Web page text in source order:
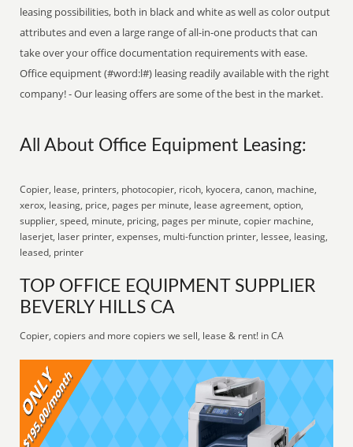
leasing possibilities, both in black and white as well as color output
attributes and even a large range of all-in-one products that can
take over your office documentation requirements with ease.
Office equipment (#word:l#) leasing readily available with the right
company! - Our leasing offers are some of the best in the market.
All About Office Equipment Leasing:
Copier, lease, printers, photocopier, ricoh, kyocera, canon, machine,
xerox, leasing, price, pages per minute, lease agreement, option,
supplier, speed, minute, pricing, pages per minute, copier machine,
laserjet, laser printer, expenses, multi-function printer, lessee, leasing,
leased, printer
TOP OFFICE EQUIPMENT SUPPLIER
BEVERLY HILLS CA
Copier, copiers and more copiers we sell, lease & rent! in CA